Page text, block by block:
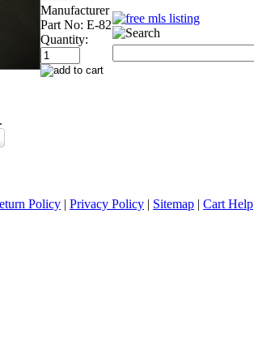
Manufacturer
Part No: E-82
Quantity:
Policy | Privacy Policy | Sitemap | Cart Help